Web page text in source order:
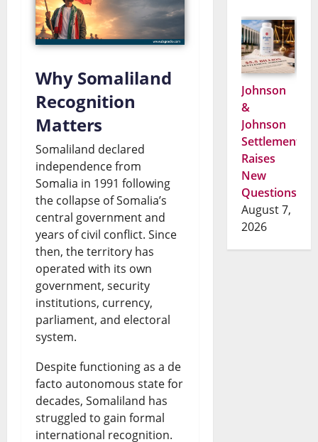
Why Somaliland
Recognition
Matters
Somaliland declared
independence from
Somalia in 1991 following
the collapse of Somalia’s
central government and
years of civil conflict. Since
then, the territory has
operated with its own
government, security
institutions, currency,
parliament, and electoral
system.
Despite functioning as a de
facto autonomous state for
decades, Somaliland has
struggled to gain formal
international recognition.
Johnson
&
Johnson
Settlement
Raises
New
Questions
August 7,
2026